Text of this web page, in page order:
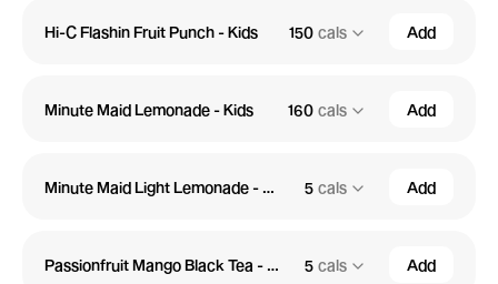
Hi-C Flashin Fruit Punch - Kids 150 cals Add
Minute Maid Lemonade - Kids 160 cals Add
Minute Maid Light Lemonade - Kids 5 cals Add
Passionfruit Mango Black Tea - Kids 5 cals Add